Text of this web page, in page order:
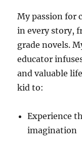
My passion for
in every story,
grade novels.
educator
and valuable
kid to:
Experience
imagination